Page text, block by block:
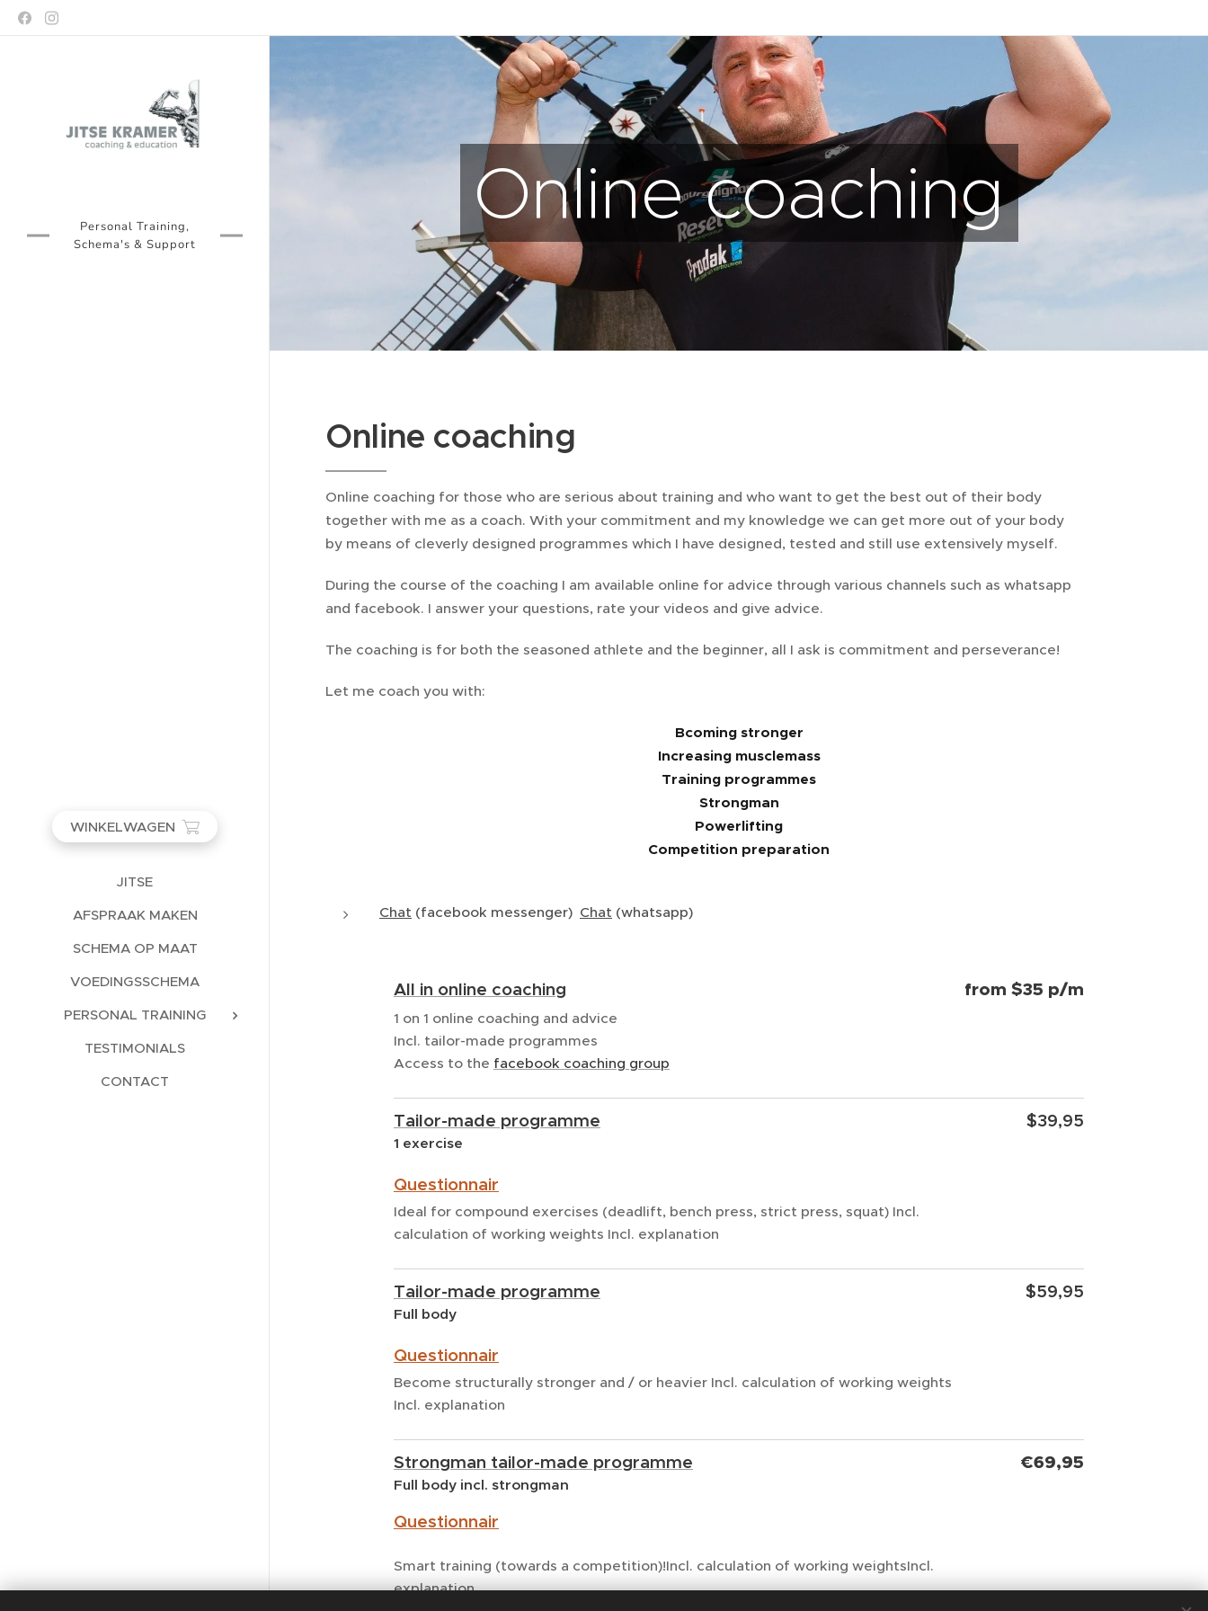
Personal Training,
Schema's & Support
WINKELWAGEN
JITSE
AFSPRAAK MAKEN
SCHEMA OP MAAT
VOEDINGSSCHEMA
PERSONAL TRAINING
TESTIMONIALS
CONTACT
Online coaching
Online coaching
Online coaching for those who are serious about training and who want to get the best out of their body
together with me as a coach. With your commitment and my knowledge we can get more out of your body
by means of cleverly designed programmes which I have designed, tested and still use extensively myself.
During the course of the coaching I am available online for advice through various channels such as whatsapp
and facebook. I answer your questions, rate your videos and give advice.
The coaching is for both the seasoned athlete and the beginner, all I ask is commitment and perseverance!
Let me coach you with:
Bcoming stronger
Increasing musclemass
Training programmes
Strongman
Powerlifting
Competition preparation
Chat (facebook messenger) Chat (whatsapp)
All in online coaching
1 on 1 online coaching and advice
Incl. tailor-made programmes
Access to the facebook coaching group
from $35 p/m
Tailor-made programme
1 exercise
Questionnair
Ideal for compound exercises (deadlift, bench press, strict press, squat) Incl.
calculation of working weights Incl. explanation
$39,95
Tailor-made programme
Full body
Questionnair
Become structurally stronger and / or heavier Incl. calculation of working weights
Incl. explanation
$59,95
Strongman tailor-made programme
Full body incl. strongman
Questionnair
Smart training (towards a competition)!Incl. calculation of working weightsIncl.
explanation
€69,95